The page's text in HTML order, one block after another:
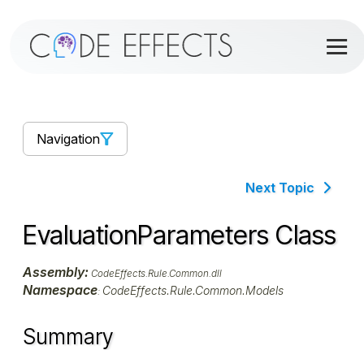
Navigation
Next Topic
EvaluationParameters Class
Assembly: CodeEffects.Rule.Common.dll
Namespace: CodeEffects.Rule.Common.Models
Summary